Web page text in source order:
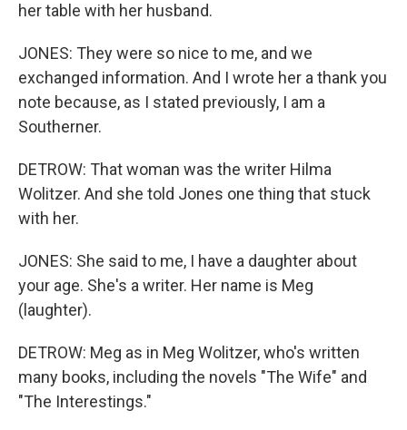
her table with her husband.
JONES: They were so nice to me, and we
exchanged information. And I wrote her a thank you
note because, as I stated previously, I am a
Southerner.
DETROW: That woman was the writer Hilma
Wolitzer. And she told Jones one thing that stuck
with her.
JONES: She said to me, I have a daughter about
your age. She's a writer. Her name is Meg
(laughter).
DETROW: Meg as in Meg Wolitzer, who's written
many books, including the novels "The Wife" and
"The Interestings."